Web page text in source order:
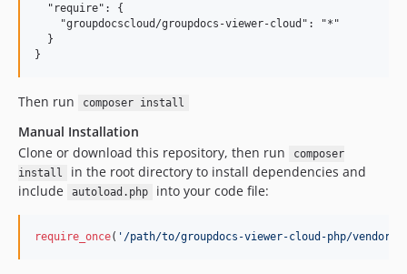
  "require": {
    "groupdocscloud/groupdocs-viewer-cloud": "*"
  }
Then run composer install
Manual Installation
Clone or download this repository, then run
composer
install
in the root directory to install dependencies and
include
autoload.php into your code file:
require_once( ' /path/to/groupdocs-viewer-cloud-php/vendor/